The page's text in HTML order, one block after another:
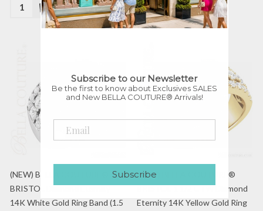
Quantity: Quantity:
(NEW) BELLA COUTURE®
BRISTOL Diamond Eternity
14K White Gold Ring Band (1.5
(NEW) BELLA COUTURE®
BRISTOL 1 1/2 CTW Diamond
Eternity 14K Yellow Gold Ring
Subscribe to our Newsletter
Be the first to know about Exclusives SALES
and New BELLA COUTURE® Arrivals!
Subscribe